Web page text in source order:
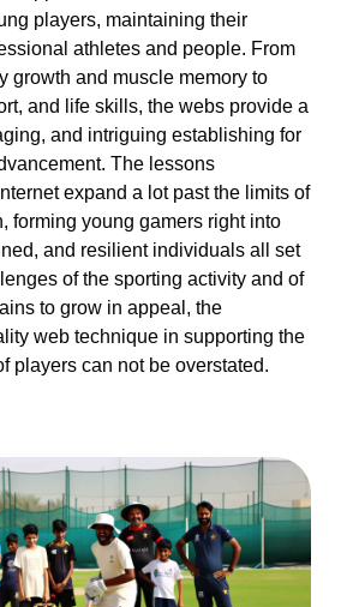
players, maintaining their
athletes and people. From
growth and muscle memory to
and life skills, the webs provide a
and intriguing establishing for
The lessons
expand a lot past the limits of
forming young gamers right into
and resilient individuals all set
of the sporting activity and of
to grow in appeal, the
web technique in supporting the
players can not be overstated.